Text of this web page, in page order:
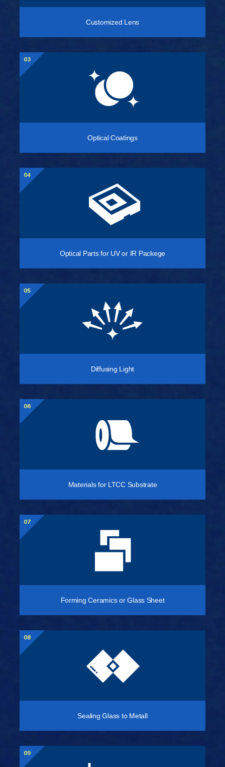
Customized Lens
03
Optical Coatings
04
Optical Parts for UV or IR Packege
05
Diffusing Light
06
Materials for LTCC Substrate
07
Forming Ceramics or Glass Sheet
08
Sealing Glass to Metall
09